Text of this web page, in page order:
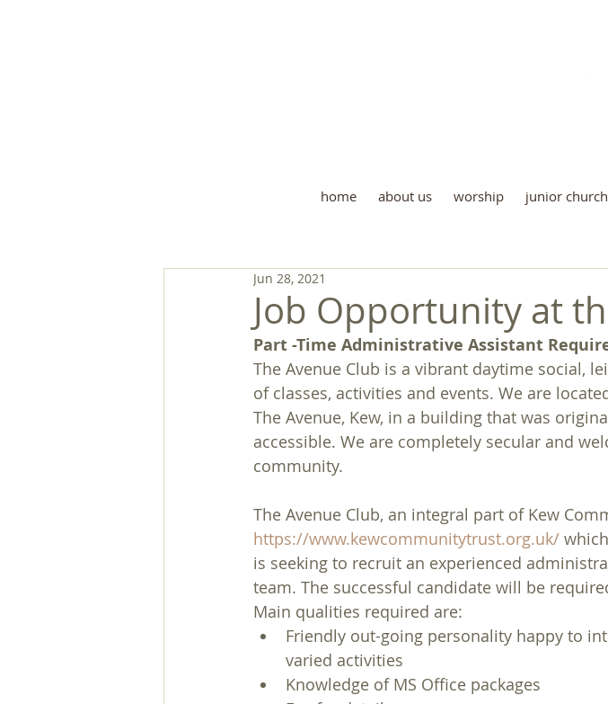
home about us worship junior church
Job Opportunity at
Jun 28, 2021
Part -Time Administrative Assistant
The Avenue Club is a vibrant daytime social,
of classes, activities and events. We are
The Avenue, Kew, in a building that was
accessible. We are completely secular and
community.
The Avenue Club, an integral part of Kew
https://www.kewcommunitytrust.org.uk/
is seeking to recruit an experienced
team. The successful candidate will be
Main qualities required are:
Friendly out-going personality happy to
varied activities
Knowledge of MS Office packages